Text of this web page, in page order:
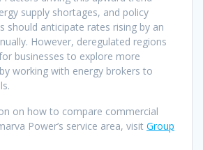
supply shortages, and policy
should anticipate rates rising by an
However, deregulated regions
businesses to explore more
working with energy brokers to
on how to compare commercial
Power’s service area, visit Group